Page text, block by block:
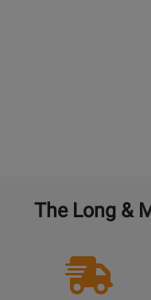
The Long &